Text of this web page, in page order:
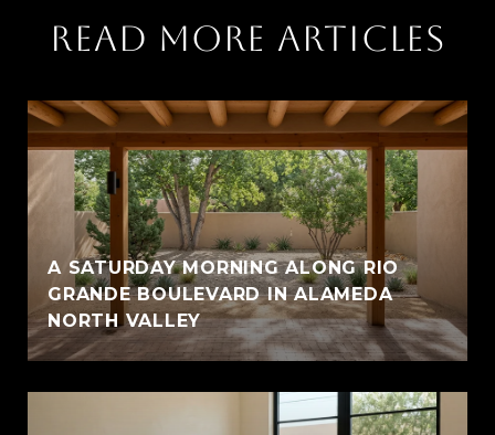
READ MORE ARTICLES
A SATURDAY MORNING ALONG RIO
GRANDE BOULEVARD IN ALAMEDA
NORTH VALLEY